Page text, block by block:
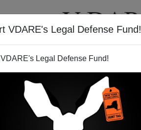
VDARE's Legal Defense Fund!
Legal Defense Fund!
VIDEOS